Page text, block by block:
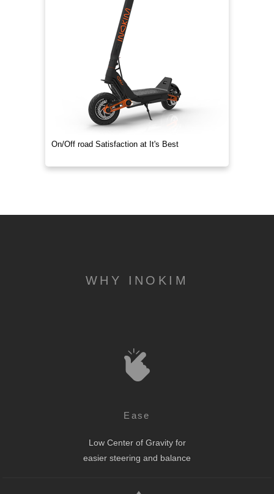
On/Off road Satisfaction at It's Best
WHY INOKIM
Ease
Low Center of Gravity for
easier steering and balance